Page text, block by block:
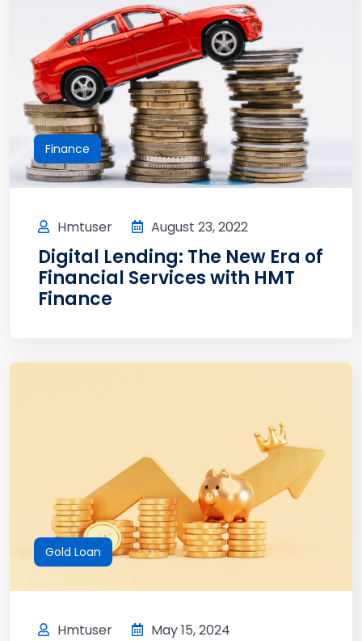
Finance
Hmtuser August 23, 2022
Digital Lending: The New Era of
Financial Services with HMT
Finance
Gold Loan
Hmtuser May 15, 2024